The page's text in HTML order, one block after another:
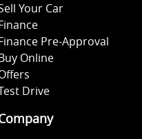
Your Car
Pre-Approval
Online
Drive